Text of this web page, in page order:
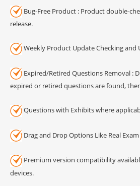
Bug-Free Product : Product double-
release.
Weekly Product Update Checking and
Expired/Retired Questions Removal :
expired or retired questions are found,
Questions with Exhibits where
Drag and Drop Options Like Real
Premium version compatibility
devices.